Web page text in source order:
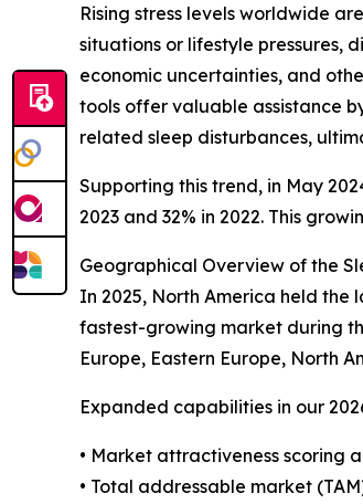
Rising stress levels worldwide
situations or lifestyle pressures,
economic uncertainties, and
tools offer valuable assistance
related sleep disturbances,
Supporting this trend, in May
2023 and 32% in 2022. This
Geographical Overview of the
In 2025, North America held
fastest-growing market during
Europe, Eastern Europe, North
Expanded capabilities in our
• Market attractiveness scoring
• Total addressable market